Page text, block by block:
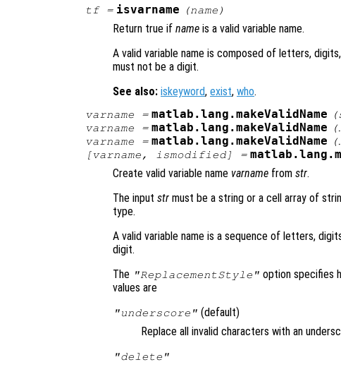
tf= isvarname (name )
Return true if name is a valid variable name.
A valid variable name is composed of letters,
must not be a digit.
See also: iskeyword, exist, who.
varname = matlab.lang.makeValidName (
varname = matlab.lang.makeValidName
varname = matlab.lang.makeValidName
[varname , ismodified] =
Create valid variable name varname from str.
The input str must be a string or a cell array of
type.
A valid variable name is a sequence of letters,
digit.
The "ReplacementStyle" option specifies
values are
"underscore" (default)
Replace all invalid characters with an
"delete"